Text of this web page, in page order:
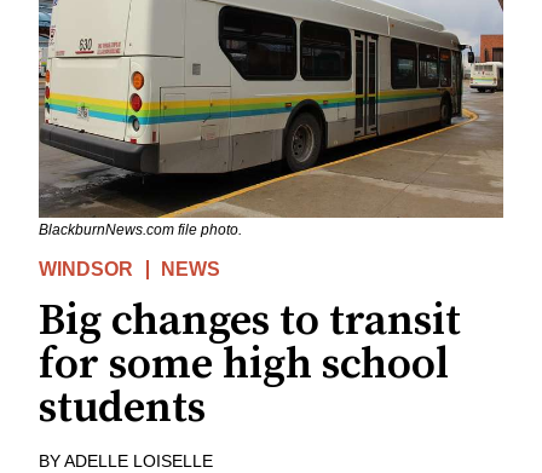
BlackburnNews.com file photo.
WINDSOR NEWS
Big changes to transit
for some high school
students
BYADELLE LOISELLE